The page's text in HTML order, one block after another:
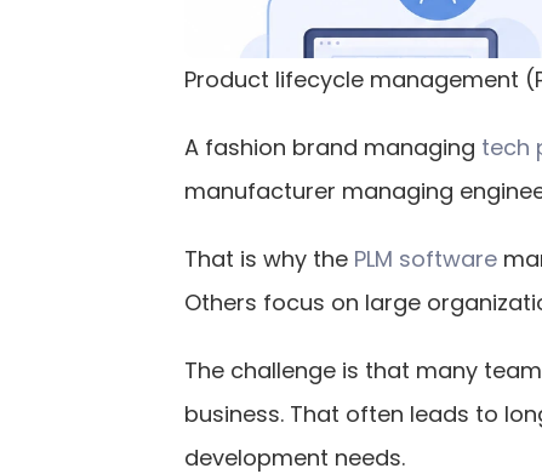
Product lifecycle management
A fashion brand managing tech
manufacturer managing
That is why the PLM software
Others focus on large
The challenge is that many
business. That often leads to
development needs.